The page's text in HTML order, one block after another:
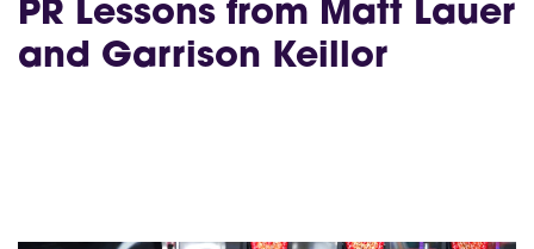
PR Lessons from Matt Lauer
and Garrison Keillor